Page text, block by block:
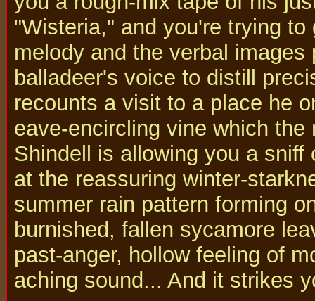
"Wisteria," and you're trying
melody and the verbal
balladeer's voice to distill
recounts a visit to a place he
eave-encircling vine which
Shindell is allowing you a
at the reassuring winter-
summer rain pattern forming
burnished, fallen sycamore
past-anger, hollow feeling of
aching sound... And it strikes